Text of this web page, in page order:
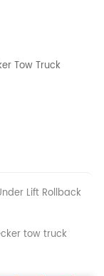
Tow Truck
Lift Rollback
tow truck